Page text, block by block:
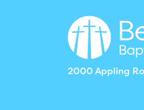
2000 Appling